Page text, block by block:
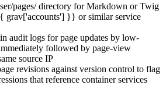
pages/directory for Markdown or Twig
grav['accounts'] }} or similar service
audit logs for page updates by low-
followed by page-view
source IP
revisions against version control to flag
that reference container services